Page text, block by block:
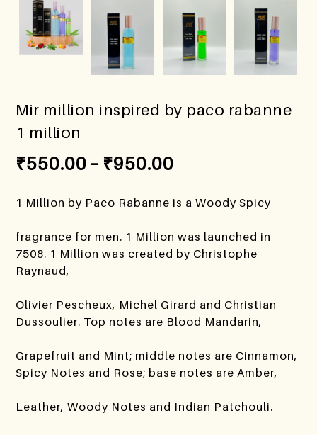
Mir million inspired by paco rabanne
1 million
₹550.00 – ₹950.00
1 Million by Paco Rabanne is a Woody Spicy
fragrance for men. 1 Million was launched in
7508. 1 Million was created by Christophe
Raynaud,
Olivier Pescheux, Michel Girard and Christian
Dussoulier. Top notes are Blood Mandarin,
Grapefruit and Mint; middle notes are Cinnamon,
Spicy Notes and Rose; base notes are Amber,
Leather, Woody Notes and Indian Patchouli.